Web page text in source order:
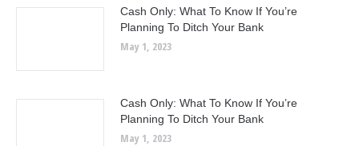
Cash Only: What To Know If You’re
Planning To Ditch Your Bank
May 1, 2023
Cash Only: What To Know If You’re
Planning To Ditch Your Bank
May 1, 2023